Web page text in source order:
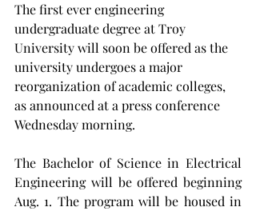
The first ever engineering
undergraduate degree at Troy
University will soon be offered as the
university undergoes a major
reorganization of academic colleges,
as announced at a press conference
Wednesday morning.
The Bachelor of Science in Electrical
Engineering will be offered beginning
Aug. 1. The program will be housed in